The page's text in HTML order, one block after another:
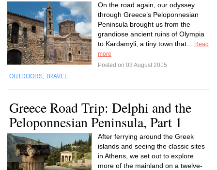
On the road again, our odyssey
through Greece’s Peloponnesian
Peninsula brought us from the
grandiose ancient ruins of Olympia
to Kardamyli, a tiny town that...
Read
more
Posted on 03 August 2015
OUTDOORS, TRAVEL
Greece Road Trip: Delphi and the
Peloponnesian Peninsula, Part 1
After ferrying around the Greek
islands and seeing the classic sites
in Athens, we set out to explore
more of the mainland on a twelve-